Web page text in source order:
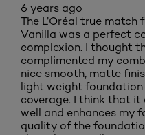
6 years ago
The L’Oréal true
Vanilla was a perfect
complexion. I thought
complimented my
nice smooth, matte
light weight
coverage. I think that
well and enhances my
quality of the